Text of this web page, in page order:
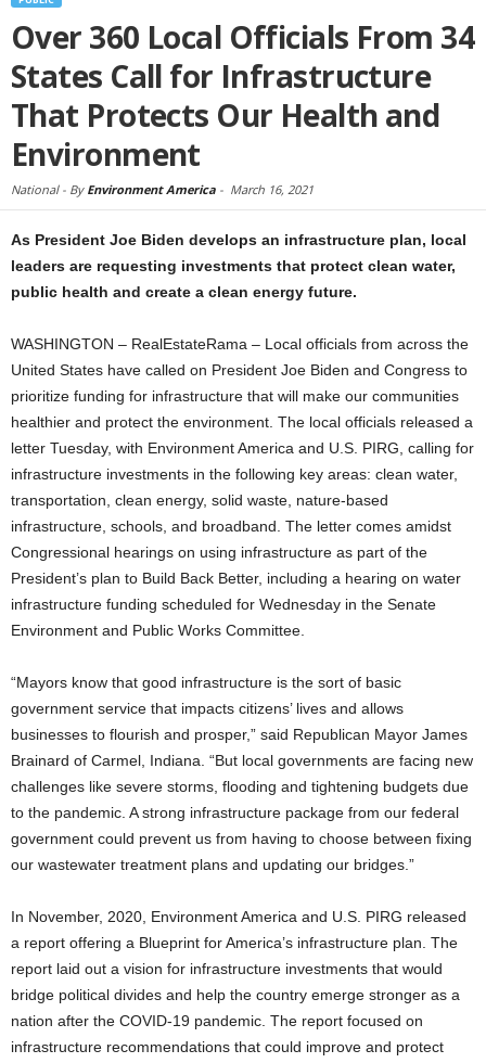
Over 360 Local Officials From 34
States Call for Infrastructure
That Protects Our Health and
Environment
National - By Environment America - March 16, 2021
As President Joe Biden develops an infrastructure plan, local
leaders are requesting investments that protect clean water,
public health and create a clean energy future.
WASHINGTON – RealEstateRama – Local officials from across the
United States have called on President Joe Biden and Congress to
prioritize funding for infrastructure that will make our communities
healthier and protect the environment. The local officials released a
letter Tuesday, with Environment America and U.S. PIRG, calling for
infrastructure investments in the following key areas: clean water,
transportation, clean energy, solid waste, nature-based
infrastructure, schools, and broadband. The letter comes amidst
Congressional hearings on using infrastructure as part of the
President’s plan to Build Back Better, including a hearing on water
infrastructure funding scheduled for Wednesday in the Senate
Environment and Public Works Committee.
“Mayors know that good infrastructure is the sort of basic
government service that impacts citizens’ lives and allows
businesses to flourish and prosper,” said Republican Mayor James
Brainard of Carmel, Indiana. “But local governments are facing new
challenges like severe storms, flooding and tightening budgets due
to the pandemic. A strong infrastructure package from our federal
government could prevent us from having to choose between fixing
our wastewater treatment plans and updating our bridges.”
In November, 2020, Environment America and U.S. PIRG released
a report offering a Blueprint for America’s infrastructure plan. The
report laid out a vision for infrastructure investments that would
bridge political divides and help the country emerge stronger as a
nation after the COVID-19 pandemic. The report focused on
infrastructure recommendations that could improve and protect